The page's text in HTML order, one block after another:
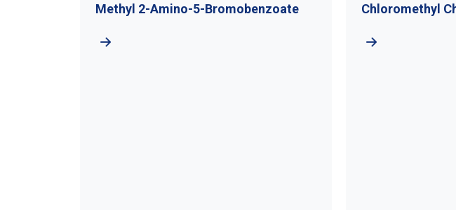
5-Bromobenzoate Chloromethyl Chlorosulfate